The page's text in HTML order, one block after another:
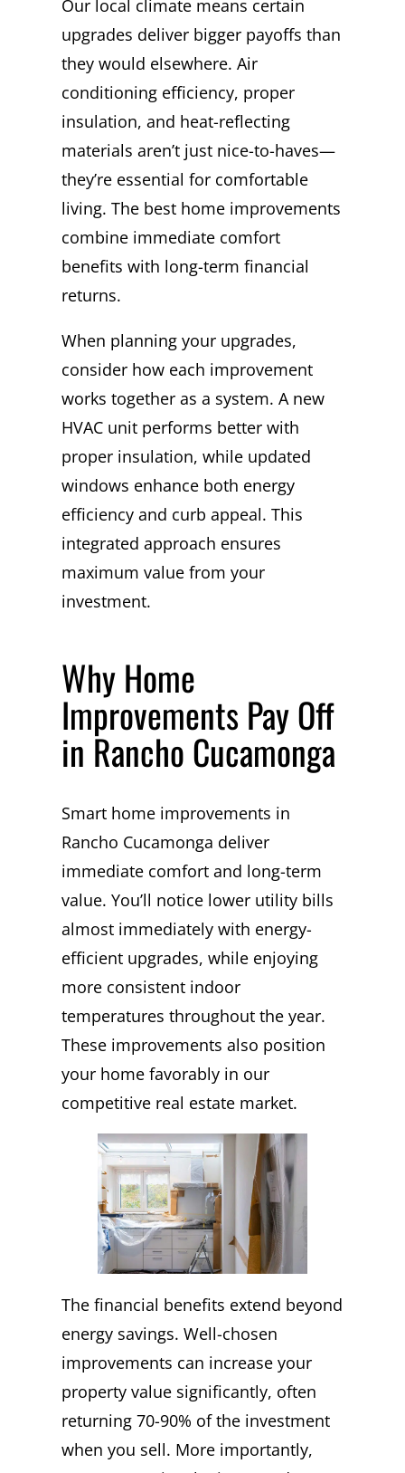
Our local climate means certain
upgrades deliver bigger payoffs than
they would elsewhere. Air
conditioning efficiency, proper
insulation, and heat-reflecting
materials aren’t just nice-to-haves—
they’re essential for comfortable
living. The best home improvements
combine immediate comfort
benefits with long-term financial
returns.
When planning your upgrades,
consider how each improvement
works together as a system. A new
HVAC unit performs better with
proper insulation, while updated
windows enhance both energy
efficiency and curb appeal. This
integrated approach ensures
maximum value from your
investment.
Why Home
Improvements Pay Off
in Rancho Cucamonga
Smart home improvements in
Rancho Cucamonga deliver
immediate comfort and long-term
value. You’ll notice lower utility bills
almost immediately with energy-
efficient upgrades, while enjoying
more consistent indoor
temperatures throughout the year.
These improvements also position
your home favorably in our
competitive real estate market.
The financial benefits extend beyond
energy savings. Well-chosen
improvements can increase your
property value significantly, often
returning 70-90% of the investment
when you sell. More importantly,